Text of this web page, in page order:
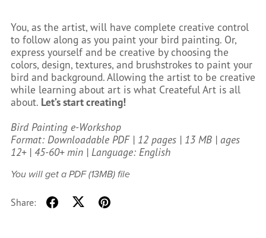
You, as the artist, will have complete creative control
to follow along as you paint your bird painting. Or,
express yourself and be creative by choosing the
colors, design, textures, and brushstrokes to paint your
bird and background. Allowing the artist to be creative
while learning about art is what Createful Art is all
about. Let’s start creating!
Bird Painting e-Workshop
Format: Downloadable PDF | 12 pages | 13 MB | ages
12+ | 45-60+ min | Language: English
You will get a PDF(13MB)file
Share: